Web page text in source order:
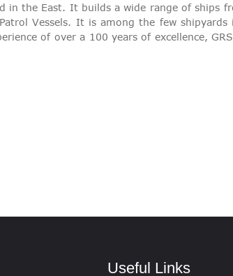
the East. It builds a wide range of ships
Vessels. It is among the few
of over a 100 years of excellence,
Useful Links